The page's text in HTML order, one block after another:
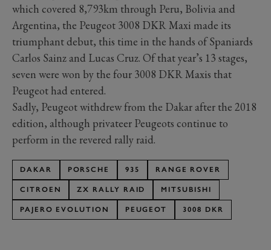
which covered 8,793km through Peru, Bolivia and
Argentina, the Peugeot 3008 DKR Maxi made its
triumphant debut, this time in the hands of Spaniards
Carlos Sainz and Lucas Cruz. Of that year’s 13 stages,
seven were won by the four 3008 DKR Maxis that
Peugeot had entered.
Sadly, Peugeot withdrew from the Dakar after the 2018
edition, although privateer Peugeots continue to
perform in the revered rally raid.
DAKAR PORSCHE 935 RANGE ROVER
CITROEN ZX RALLY RAID MITSUBISHI
PAJERO EVOLUTION PEUGEOT 3008 DKR